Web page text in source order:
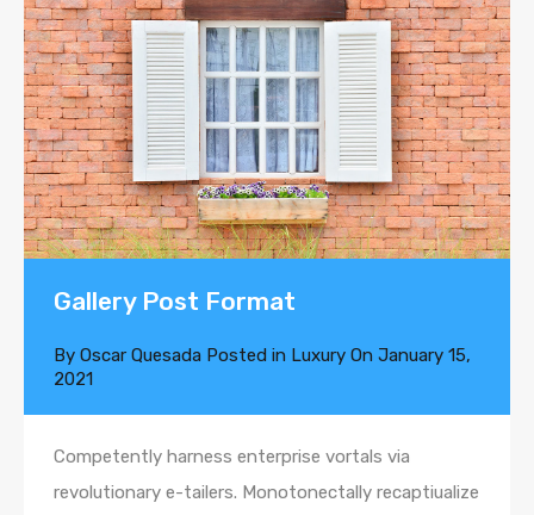
Gallery Post Format
By Oscar Quesada Posted in Luxury On January 15,
2021
Competently harness enterprise vortals via
revolutionary e-tailers. Monotonectally recaptiualize